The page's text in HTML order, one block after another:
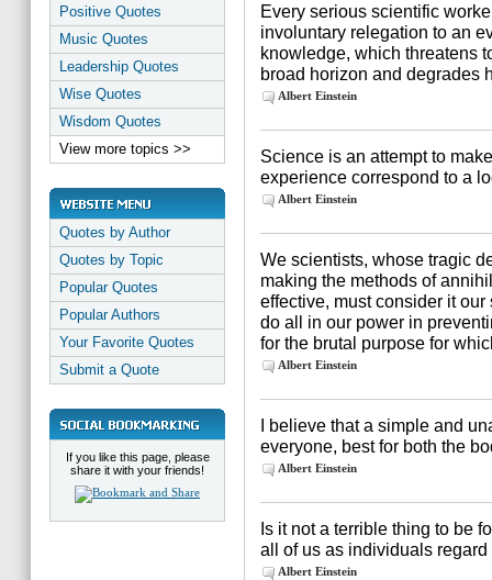
Positive Quotes
Music Quotes
Leadership Quotes
Wise Quotes
Wisdom Quotes
View more topics >>
Quotes by Author
Quotes by Topic
Popular Quotes
Popular Authors
Your Favorite Quotes
Submit a Quote
If you like this page, please
share it with your friends!
Every serious scientific
involuntary relegation to an
knowledge, which threatens
broad horizon and degrades
Albert Einstein
Science is an attempt to
experience correspond to a
Albert Einstein
We scientists, whose tragic
making the methods of
effective, must consider it
do all in our power in
for the brutal purpose for
Albert Einstein
I believe that a simple and
everyone, best for both the
Albert Einstein
Is it not a terrible thing to be
all of us as individuals
Albert Einstein